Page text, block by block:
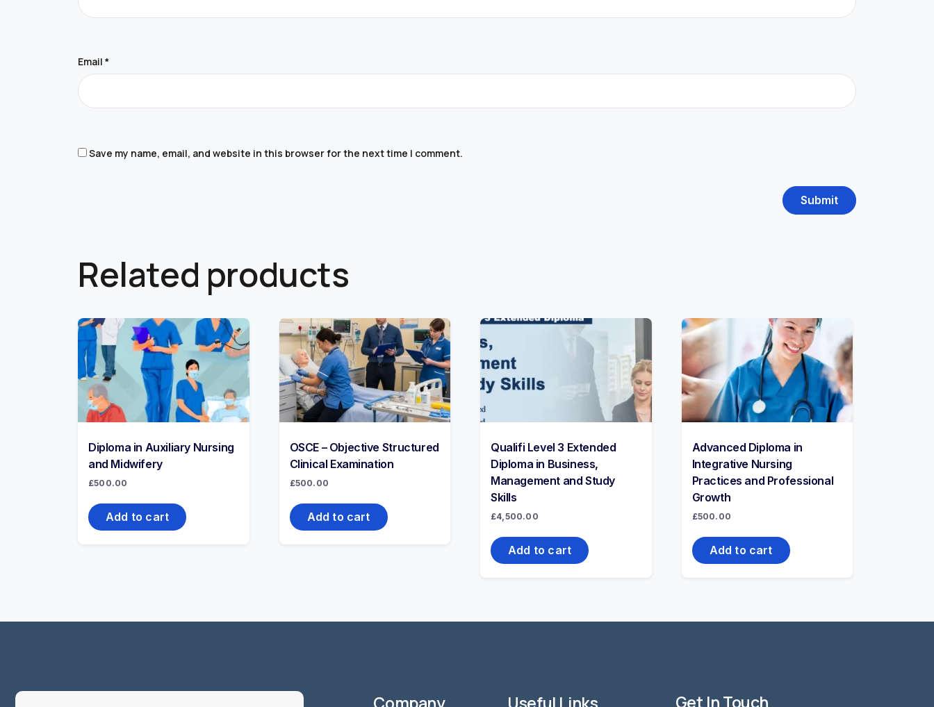
Email *
Save my name, email, and website in this browser for the next time I comment.
Related products
Diploma in Auxiliary Nursing
and Midwifery
£500.00
Add to cart
OSCE – Objective Structured
Clinical Examination
£500.00
Add to cart
Qualifi Level 3 Extended
Diploma in Business,
Management and Study
Skills
£4,500.00
Add to cart
Advanced Diploma in
Integrative Nursing
Practices and Professional
Growth
£500.00
Add to cart
Get In Touch